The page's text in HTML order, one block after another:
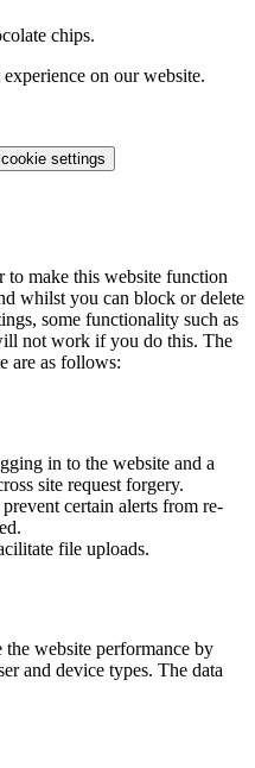
chips.
on our website.
settings
to make this website function
whilst you can block or delete
some functionality such as
not work if you do this. The
are as follows:
in to the website and a
site request forgery.
certain alerts from re-
file uploads.
the website performance by
and device types. The data